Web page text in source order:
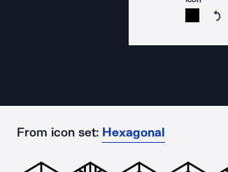
From icon set: Hexagonal